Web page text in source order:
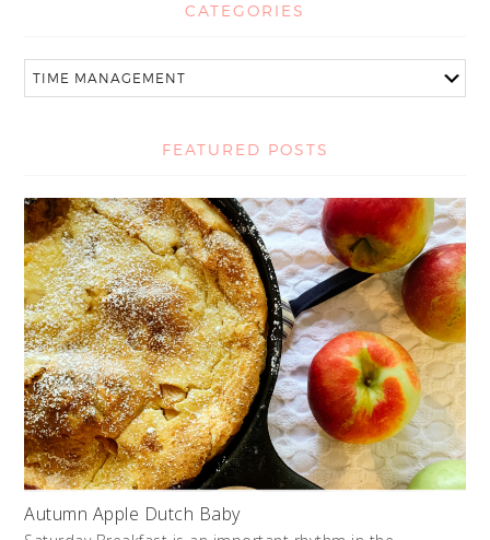
CATEGORIES
FEATURED POSTS
Autumn Apple Dutch Baby